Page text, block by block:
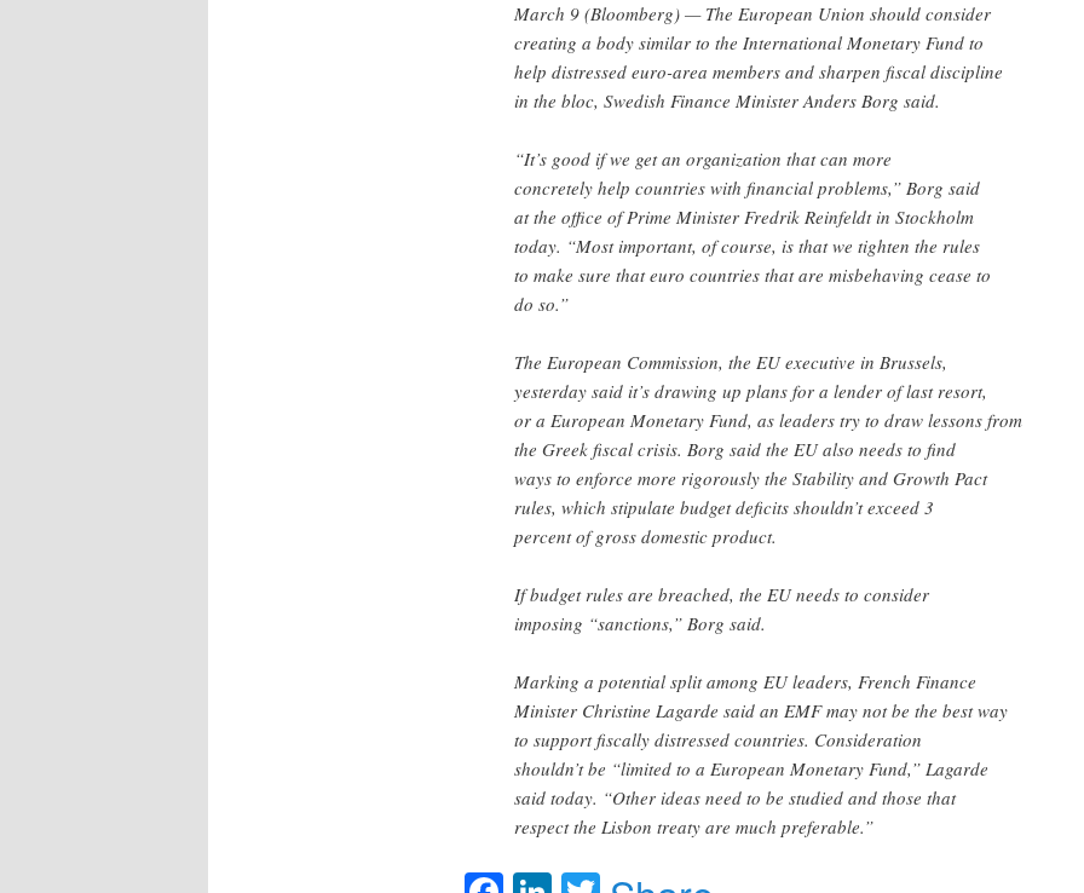
March 9 (Bloomberg) — The European Union should consider
creating a body similar to the International Monetary Fund to
help distressed euro-area members and sharpen fiscal discipline
in the bloc, Swedish Finance Minister Anders Borg said.
“It’s good if we get an organization that can more
concretely help countries with financial problems,” Borg said
at the office of Prime Minister Fredrik Reinfeldt in Stockholm
today. “Most important, of course, is that we tighten the rules
to make sure that euro countries that are misbehaving cease to
do so.”
The European Commission, the EU executive in Brussels,
yesterday said it’s drawing up plans for a lender of last resort,
or a European Monetary Fund, as leaders try to draw lessons from
the Greek fiscal crisis. Borg said the EU also needs to find
ways to enforce more rigorously the Stability and Growth Pact
rules, which stipulate budget deficits shouldn’t exceed 3
percent of gross domestic product.
If budget rules are breached, the EU needs to consider
imposing “sanctions,” Borg said.
Marking a potential split among EU leaders, French Finance
Minister Christine Lagarde said an EMF may not be the best way
to support fiscally distressed countries. Consideration
shouldn’t be “limited to a European Monetary Fund,” Lagarde
said today. “Other ideas need to be studied and those that
respect the Lisbon treaty are much preferable.”